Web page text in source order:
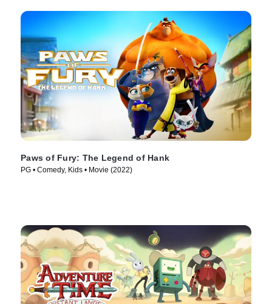
Paws of Fury: The Legend of Hank
PG • Comedy, Kids • Movie (2022)